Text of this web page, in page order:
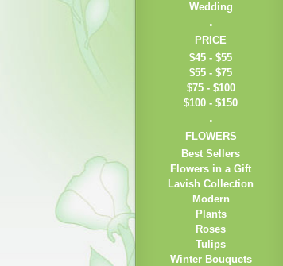
Wedding
PRICE
$45 - $55
$55 - $75
$75 - $100
$100 - $150
FLOWERS
Best Sellers
Flowers in a Gift
Lavish Collection
Modern
Plants
Roses
Tulips
Winter Bouquets